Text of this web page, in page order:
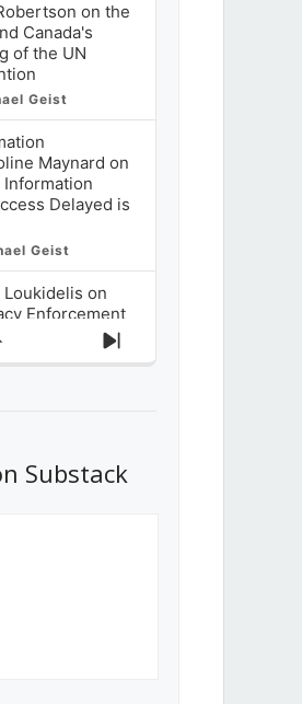
on the
Canada's
of the UN
Geist
Maynard on
Information
Delayed is
Geist
Loukidelis on
Enforcement
C-36 is
Think
Reversal of
Next
Substack